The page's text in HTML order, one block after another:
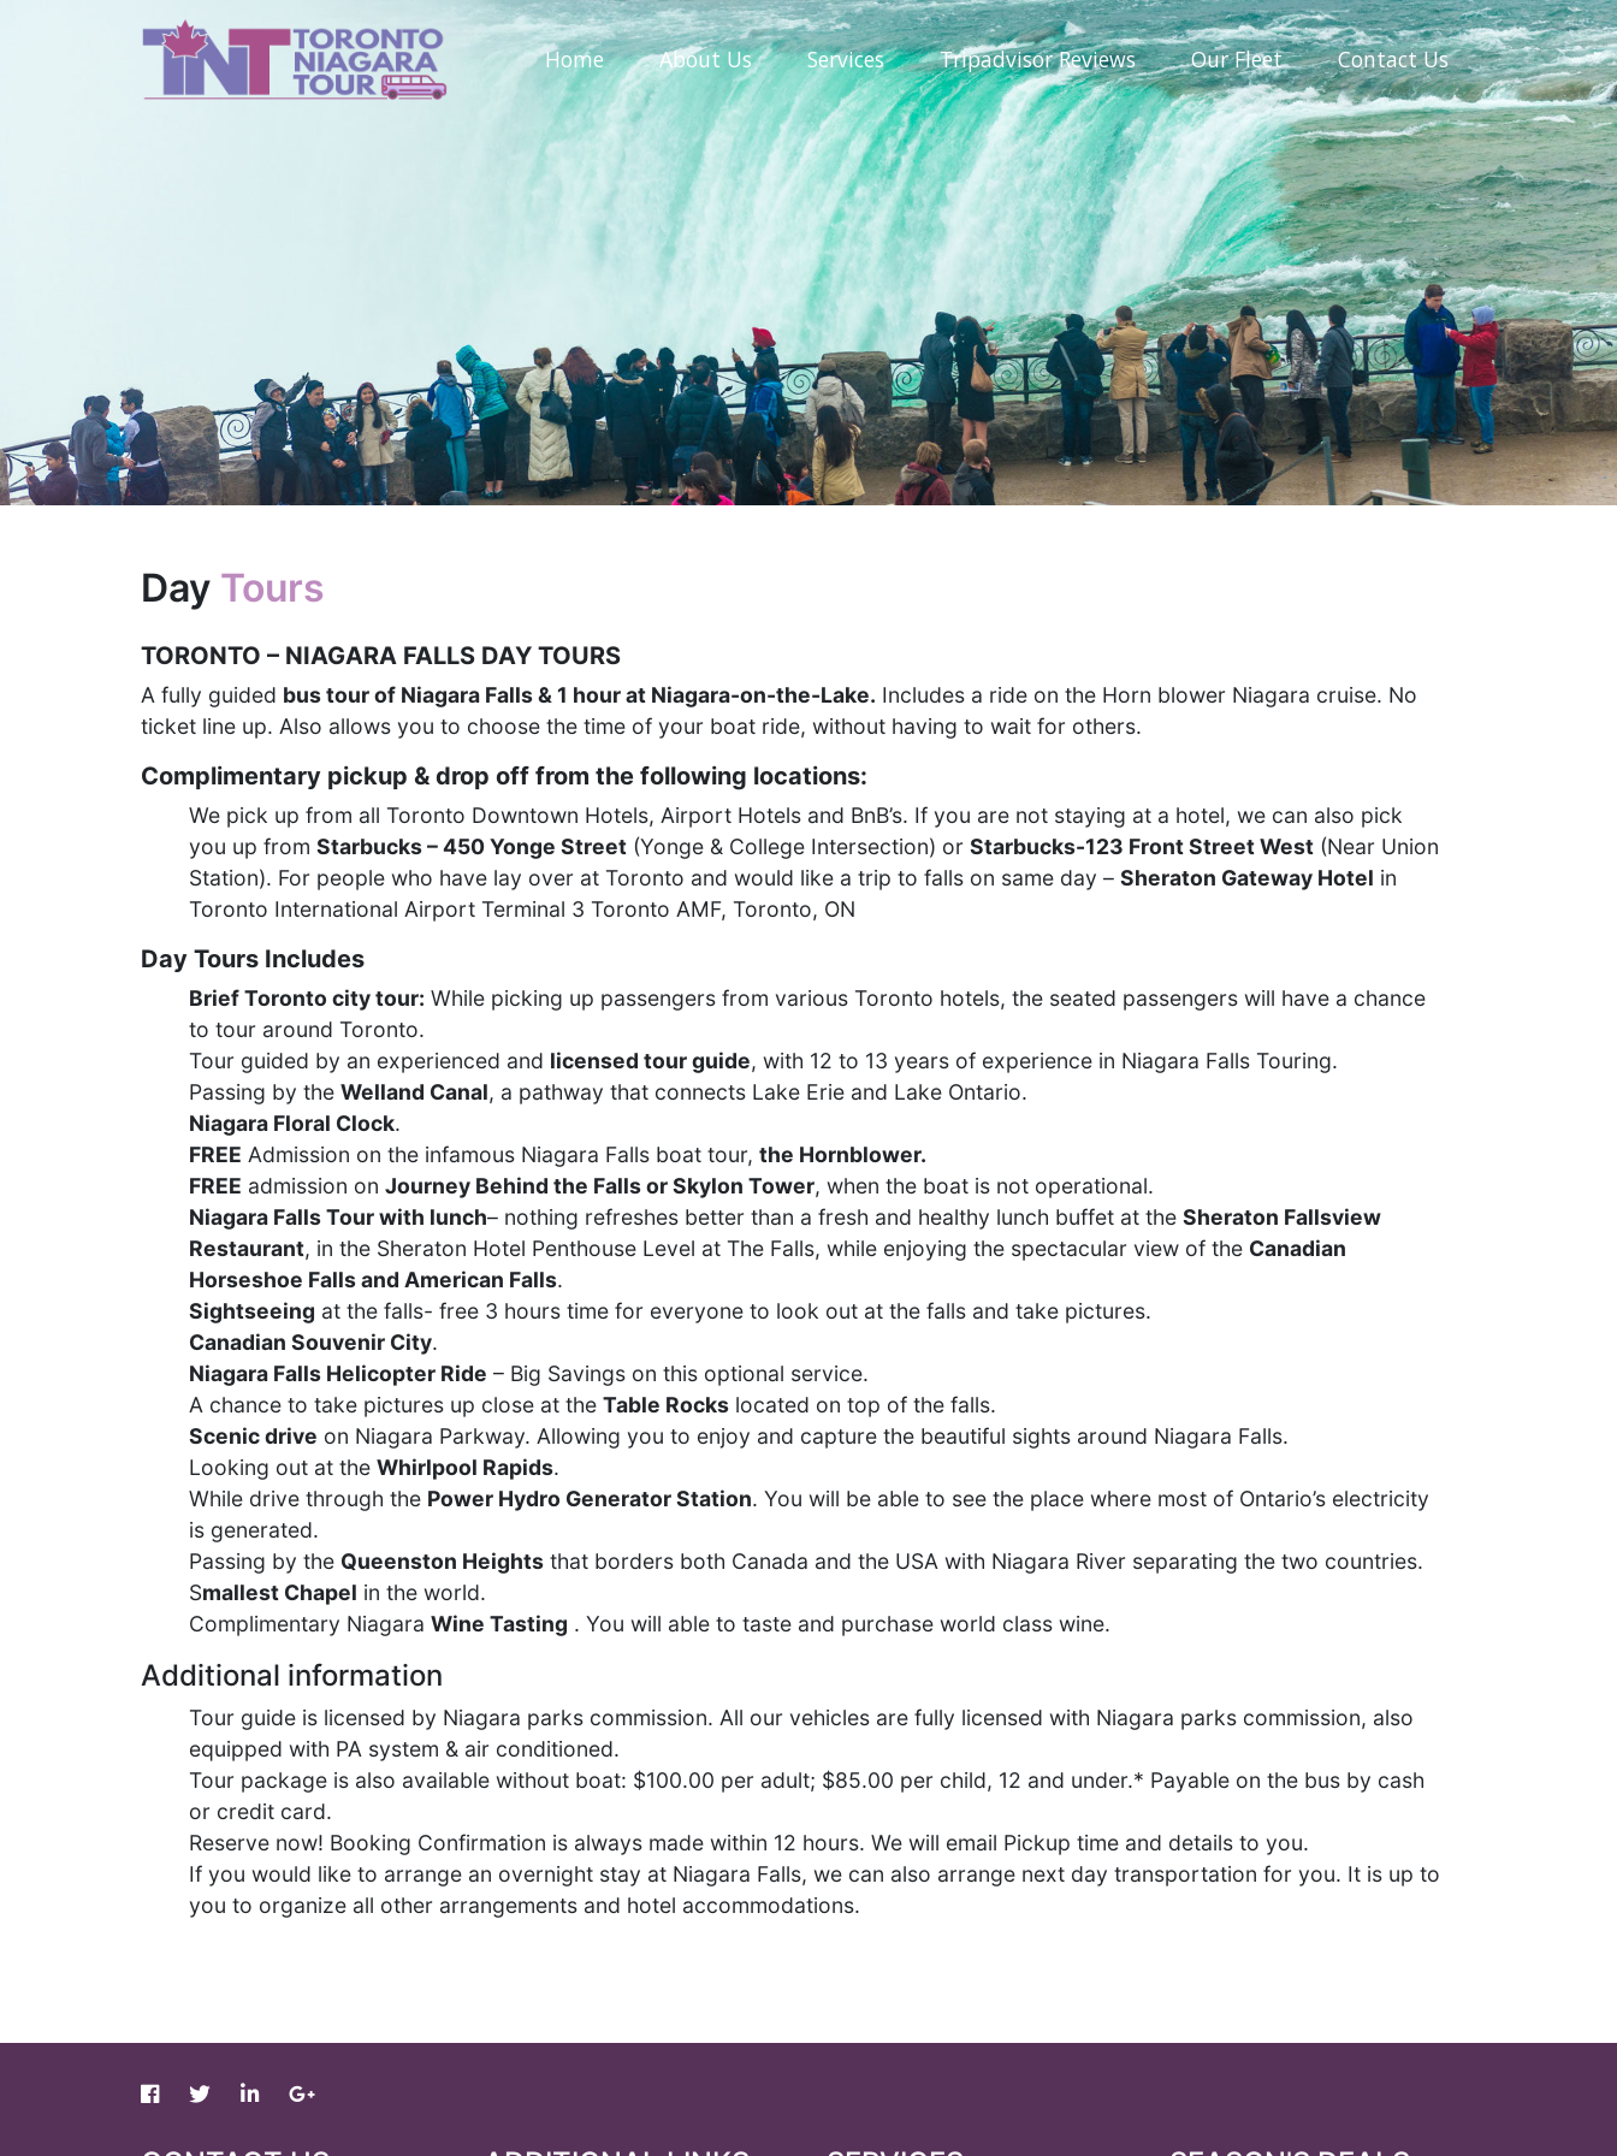
Home About Us Services TripadvisorReviews OurFleet ContactUs
Day Tours
TORONTO – NIAGARA FALLS DAY TOURS
A fully guided bus tour of Niagara Falls & 1 hour at Niagara-on-the-Lake. Includes a ride on the Horn blower Niagara cruise. No
ticket line up. Also allows you to choose the time of your boat ride, without having to wait for others.
Complimentary pickup & drop off from the following locations:
We pick up from all Toronto Downtown Hotels, Airport Hotels and BnB’s. If you are not staying at a hotel, we can also pick
you up from Starbucks – 450 Yonge Street (Yonge & College Intersection) or Starbucks-123 Front Street West (Near Union
Station). For people who have lay over at Toronto and would like a trip to falls on same day – Sheraton Gateway Hotel in
Toronto International Airport Terminal 3 Toronto AMF, Toronto, ON
Day Tours Includes
Brief Toronto city tour: While picking up passengers from various Toronto hotels, the seated passengers will have a chance
to tour around Toronto.
Tour guided by an experienced and licensed tour guide, with 12 to 13 years of experience in Niagara Falls Touring.
Passing by the Welland Canal, a pathway that connects Lake Erie and Lake Ontario.
Niagara Floral Clock.
FREE Admission on the infamous Niagara Falls boat tour, the Hornblower.
FREE admission on Journey Behind the Falls or Skylon Tower, when the boat is not operational.
Niagara Falls Tour with lunch– nothing refreshes better than a fresh and healthy lunch buffet at the Sheraton Fallsview
Restaurant, in the Sheraton Hotel Penthouse Level at The Falls, while enjoying the spectacular view of the Canadian
Horseshoe Falls and American Falls.
Sightseeing at the falls- free 3 hours time for everyone to look out at the falls and take pictures.
Canadian Souvenir City.
Niagara Falls Helicopter Ride – Big Savings on this optional service.
A chance to take pictures up close at the Table Rocks located on top of the falls.
Scenic drive on Niagara Parkway. Allowing you to enjoy and capture the beautiful sights around Niagara Falls.
Looking out at the Whirlpool Rapids.
While drive through the Power Hydro Generator Station. You will be able to see the place where most of Ontario’s electricity
is generated.
Passing by the Queenston Heights that borders both Canada and the USA with Niagara River separating the two countries.
Smallest Chapel in the world.
Complimentary Niagara Wine Tasting . You will able to taste and purchase world class wine.
Additional information
Tour guide is licensed by Niagara parks commission. All our vehicles are fully licensed with Niagara parks commission, also
equipped with PA system & air conditioned.
Tour package is also available without boat: $100.00 per adult; $85.00 per child, 12 and under.* Payable on the bus by cash
or credit card.
Reserve now! Booking Confirmation is always made within 12 hours. We will email Pickup time and details to you.
If you would like to arrange an overnight stay at Niagara Falls, we can also arrange next day transportation for you. It is up to
you to organize all other arrangements and hotel accommodations.